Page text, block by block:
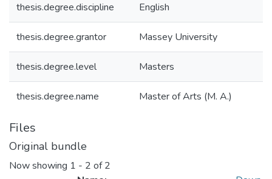
thesis.degree.discipline English
thesis.degree.grantor Massey University
thesis.degree.level Masters
thesis.degree.name Master of Arts (M. A.)
Files
Original bundle
Now showing 1 - 2 of 2